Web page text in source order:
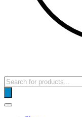
Products
search